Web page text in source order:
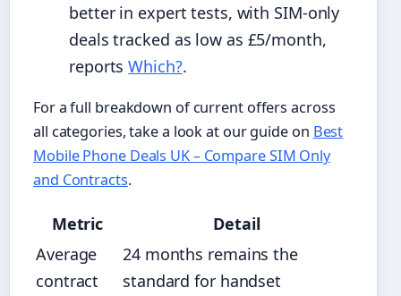
better in expert tests, with SIM-only
deals tracked as low as £5/month,
reportsWhich?.
For a full breakdown of current offers across
all categories, take a look at our guide on Best
Mobile Phone Deals UK – Compare SIM Only
and Contracts.
Metric
Detail
Average
contract
24 months remains the
standard for handset